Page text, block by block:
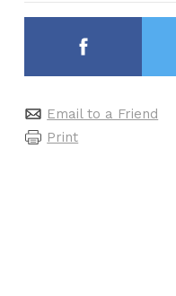
Email to a Friend
Print